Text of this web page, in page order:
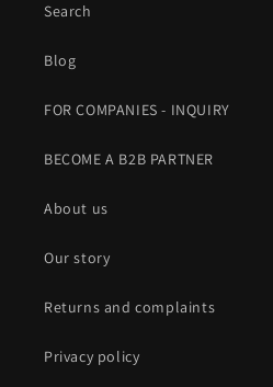
Search
Blog
FOR COMPANIES - INQUIRY
BECOME A B2B PARTNER
About us
Our story
Returns and complaints
Privacy policy